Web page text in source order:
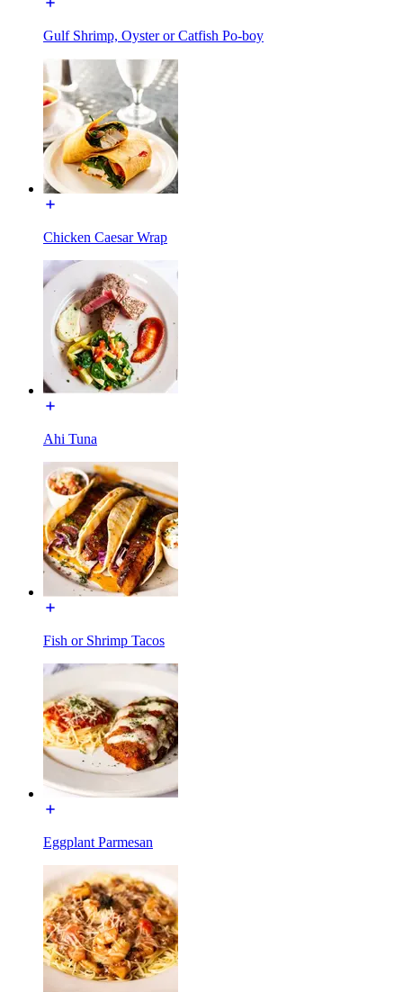
Gulf Shrimp, Oyster or Catfish Po-boy
Chicken Caesar Wrap
Ahi Tuna
Fish or Shrimp Tacos
Eggplant Parmesan